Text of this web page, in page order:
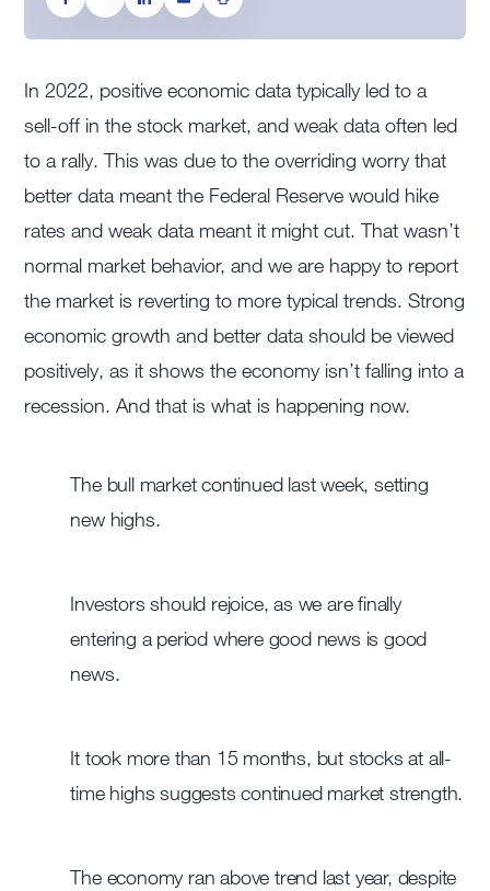
In 2022, positive economic data typically led to a
sell-off in the stock market, and weak data often led
to a rally. This was due to the overriding worry that
better data meant the Federal Reserve would hike
rates and weak data meant it might cut. That wasn’t
normal market behavior, and we are happy to report
the market is reverting to more typical trends. Strong
economic growth and better data should be viewed
positively, as it shows the economy isn’t falling into a
recession. And that is what is happening now.
The bull market continued last week, setting
new highs.
Investors should rejoice, as we are finally
entering a period where good news is good
news.
It took more than 15 months, but stocks at all-
time highs suggests continued market strength.
The economy ran above trend last year, despite